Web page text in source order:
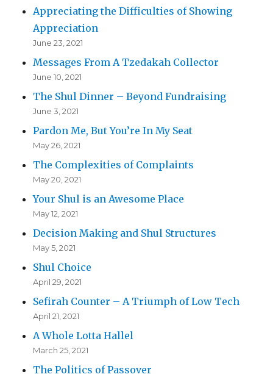
Appreciating the Difficulties of Showing
Appreciation
June 23, 2021
Messages From A Tzedakah Collector
June 10, 2021
The Shul Dinner – Beyond Fundraising
June 3, 2021
Pardon Me, But You’re In My Seat
May 26, 2021
The Complexities of Complaints
May 20, 2021
Your Shul is an Awesome Place
May 12, 2021
Decision Making and Shul Structures
May 5, 2021
Shul Choice
April 29, 2021
Sefirah Counter – A Triumph of Low Tech
April 21, 2021
A Whole Lotta Hallel
March 25, 2021
The Politics of Passover